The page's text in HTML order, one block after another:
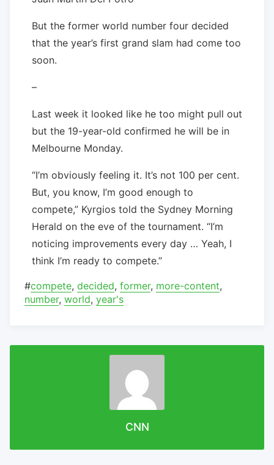
But the former world number four decided
that the year’s first grand slam had come too
soon.
–
Last week it looked like he too might pull out
but the 19-year-old confirmed he will be in
Melbourne Monday.
“I’m obviously feeling it. It’s not 100 per cent.
But, you know, I’m good enough to
compete,” Kyrgios told the Sydney Morning
Herald on the eve of the tournament. “I’m
noticing improvements every day … Yeah, I
think I’m ready to compete.”
#compete, decided, former, more-content,
number, world, year's
CNN